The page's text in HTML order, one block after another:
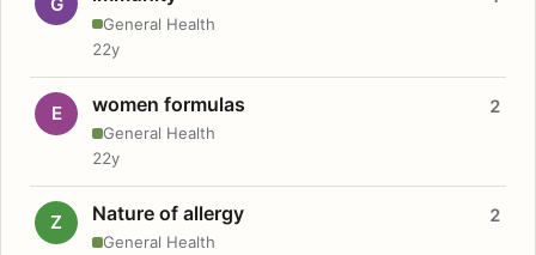
General Health
22y
E women formulas
General Health
2
22y
Z Nature of allergy
General Health
2